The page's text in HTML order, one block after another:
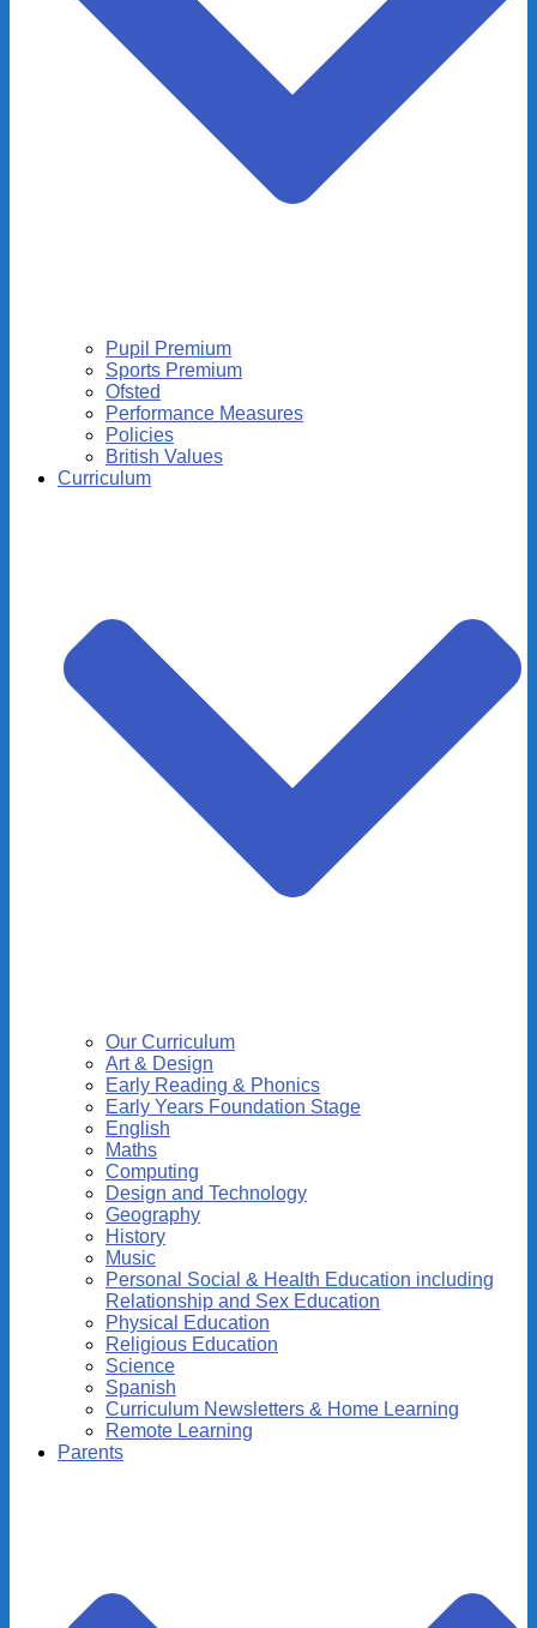
Pupil Premium
Sports Premium
Ofsted
Performance Measures
Policies
British Values
Curriculum
Our Curriculum
Art & Design
Early Reading & Phonics
Early Years Foundation Stage
English
Maths
Computing
Design and Technology
Geography
History
Music
Personal Social & Health Education including
Relationship and Sex Education
Physical Education
Religious Education
Science
Spanish
Curriculum Newsletters & Home Learning
Remote Learning
Parents